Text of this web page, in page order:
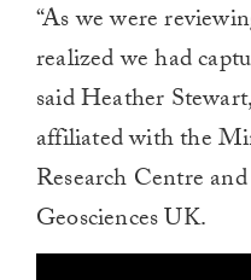
“As we were
realized we had
said Heather
affiliated with the
Research Centre
Geosciences UK.